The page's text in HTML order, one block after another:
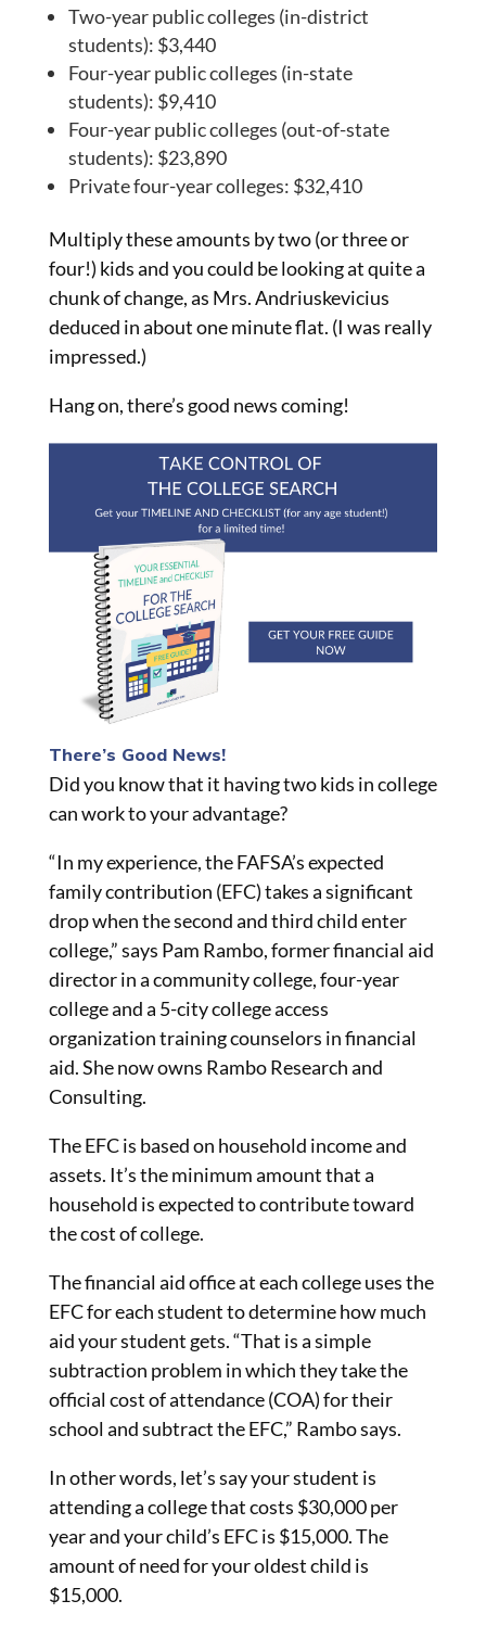
Two-year public colleges (in-district
students): $3,440
Four-year public colleges (in-state
students): $9,410
Four-year public colleges (out-of-state
students): $23,890
Private four-year colleges: $32,410
Multiply these amounts by two (or three or
four!) kids and you could be looking at quite a
chunk of change, as Mrs. Andriuskevicius
deduced in about one minute flat. (I was really
impressed.)
Hang on, there’s good news coming!
There’s Good News!
Did you know that it having two kids in college
can work to your advantage?
“In my experience, the FAFSA’s expected
family contribution (EFC) takes a significant
drop when the second and third childenter
college,” says Pam Rambo, former financial aid
director in a community college, four-year
college and a 5-city college access
organization training counselors in financial
aid. She now owns Rambo Research and
Consulting.
The EFC is based on household income and
assets. It’s the minimum amount that a
household is expected to contribute toward
the cost of college.
The financial aid office at each college uses the
EFC for each student to determine how much
aid your student gets. “That is a simple
subtraction problem in which they take the
official cost of attendance (COA) for their
school and subtract the EFC,” Rambo says.
In other words, let’s say your student is
attending a college that costs $30,000 per
year and your child’s EFC is $15,000. The
amount of need for your oldest child is
$15,000.